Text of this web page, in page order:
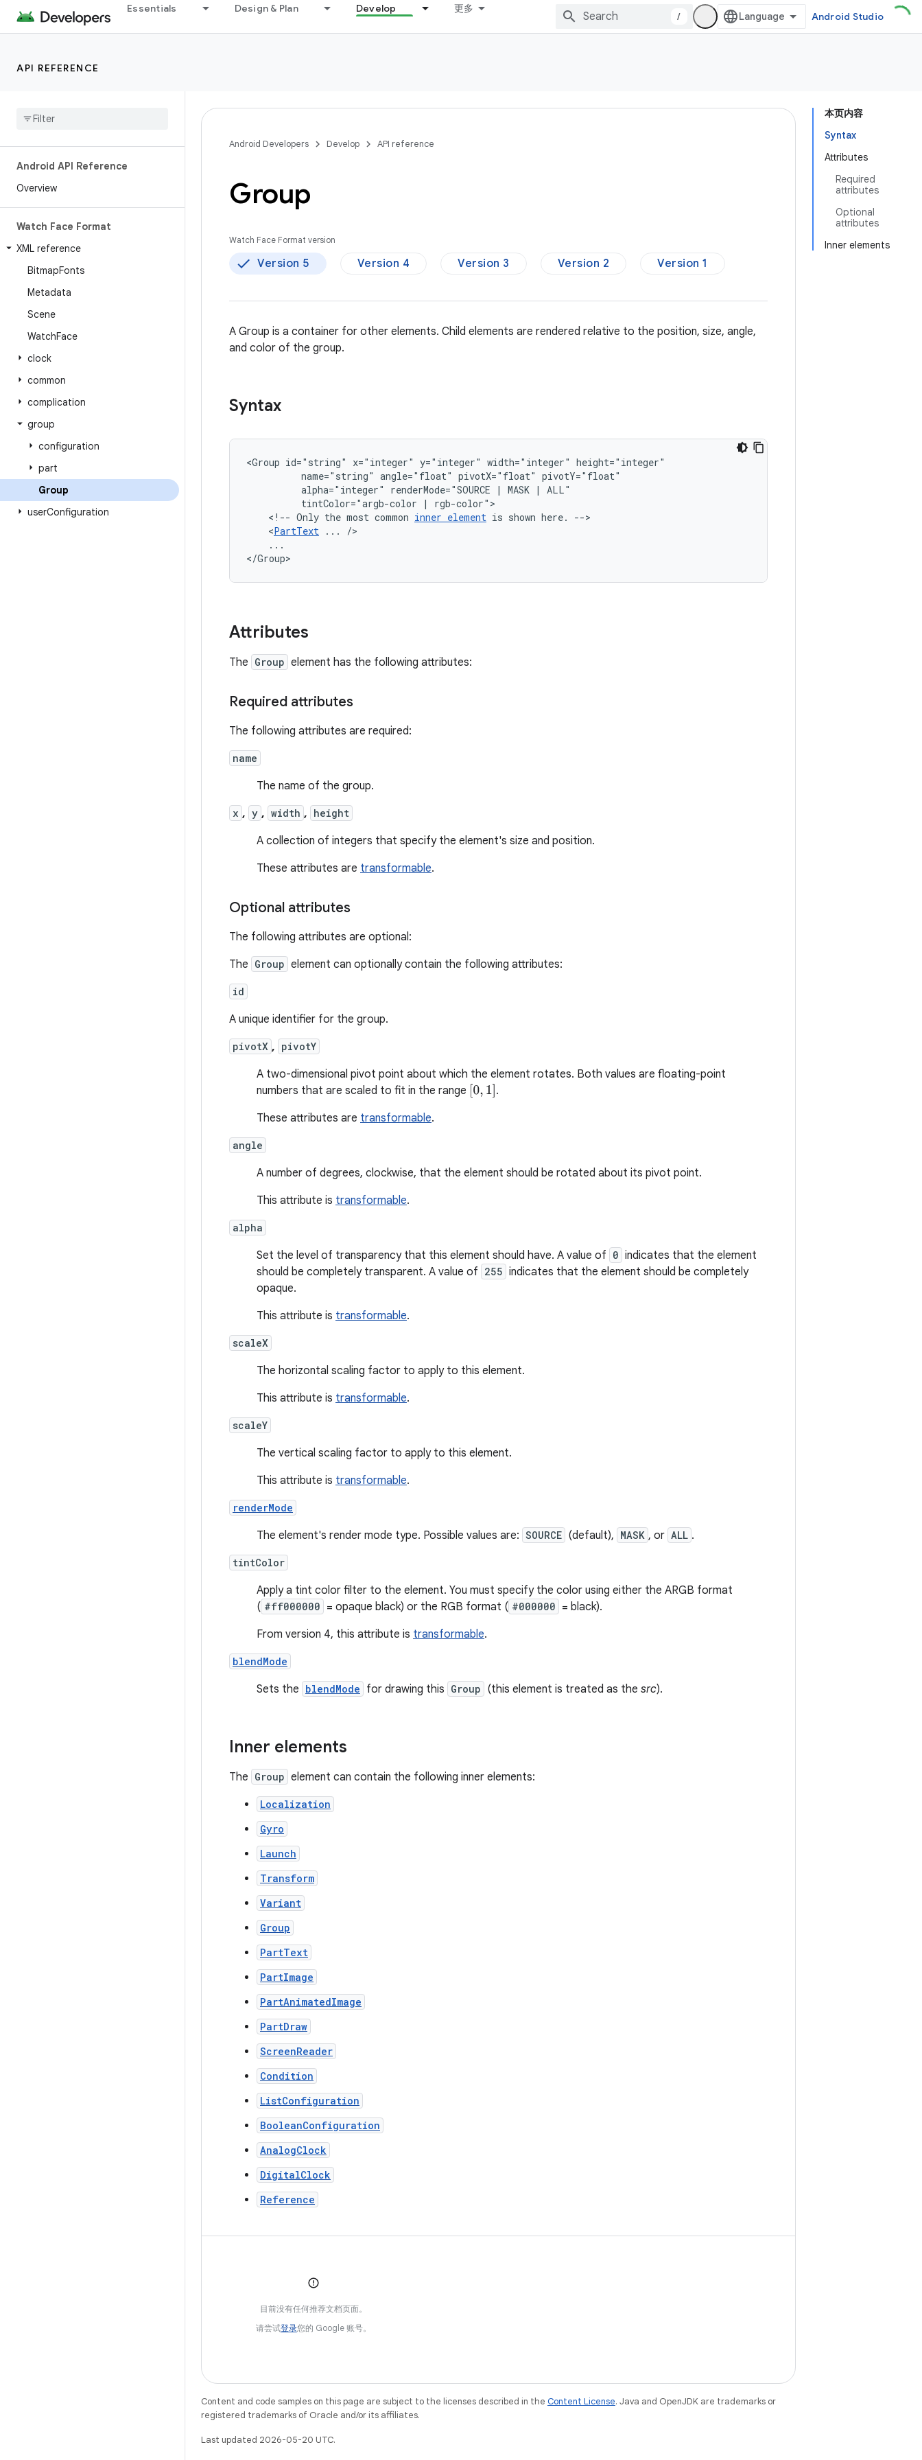
Essentials Design & Plan Develop 更多
/ Android Studio
API REFERENCE
Android API Reference
Overview
Watch Face Format
XML reference
BitmapFonts
Metadata
Scene
WatchFace
clock
common
complication
group
configuration
part
Group
userConfiguration
本页内容
Syntax
Attributes
Required
attributes
Optional
attributes
Inner elements
Android Developers Develop API reference
Group
Watch Face Format version
Version 5 Version 4 Version 3 Version 2 Version 1
A Group is a container for other elements. Child elements are rendered relative to the position, size, angle,
and color of the group.
Syntax
<Group id="string" x="integer" y="integer" width="integer"
name="string" angle="float" pivotX="float"
alpha="integer"
renderMode="SOURCE | MASK |
tintColor="argb-color
|
<!-- Only the most common inner element is shown here.
<PartText ...
...
</Group>
Attributes
The Group element has the following attributes:
Required attributes
The following attributes are required:
name
The name of the group.
x , y , width , height
A collection of integers that specify the element's size and position.
These attributes are transformable.
Optional attributes
The following attributes are optional:
The Group element can optionally contain the following attributes:
id
A unique identifier for the group.
pivotX , pivotY
A two-dimensional pivot point about which the element rotates. Both values are floating-point
numbers that are scaled to fit in the range 0, 1] .
These attributes are transformable.
angle
A number of degrees, clockwise, that the element should be rotated about its pivot point.
This attribute is transformable.
alpha
Set the level of transparency that this element should have. A value of 0 indicates that the element
should be completely transparent. A value of 255 indicates that the element should be completely
opaque.
This attribute is transformable.
scaleX
The horizontal scaling factor to apply to this element.
This attribute is transformable.
scaleY
The vertical scaling factor to apply to this element.
This attribute is transformable.
renderMode
The element's render mode type. Possible values are: SOURCE (default), MASK , or ALL .
tintColor
Apply a tint color filter to the element. You must specify the color using either the ARGB format
( #ff000000 = opaque black) or the RGB format ( #000000 = black).
From version 4, this attribute is transformable.
blendMode
Sets the blendMode for drawing this Group (this element is treated as the src).
Inner elements
The Group element can contain the following inner elements:
Localization
Gyro
Launch
Transform
Variant
Group
PartText
PartImage
PartAnimatedImage
PartDraw
ScreenReader
Condition
ListConfiguration
BooleanConfiguration
AnalogClock
DigitalClock
Reference
目前没有任何推荐文档页面。
请尝试登录您的 Google 账号。
Content and code samples on this page are subject to the licenses described in the Content License. Java and OpenJDK are trademarks or
registered trademarks of Oracle and/or its affiliates.
Last updated 2026-05-20 UTC.